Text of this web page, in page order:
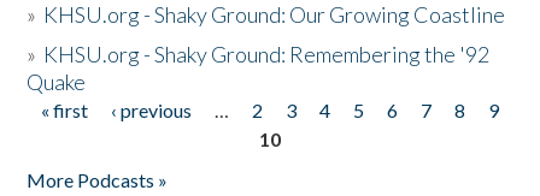
» KHSU.org - Shaky Ground: Our Growing Coastline
» KHSU.org - Shaky Ground: Remembering the '92
Quake
Pages
« first ‹ previous … 2 3 4 5 6 7 8
9
10
More Podcasts »